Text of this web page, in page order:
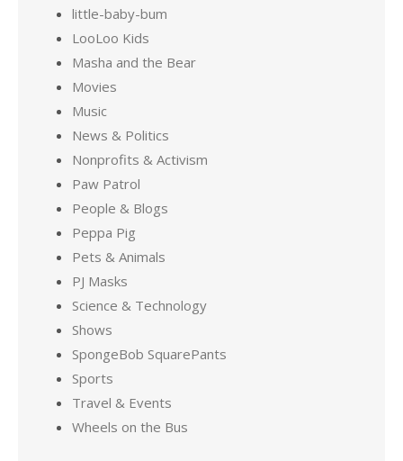
little-baby-bum
LooLoo Kids
Masha and the Bear
Movies
Music
News & Politics
Nonprofits & Activism
Paw Patrol
People & Blogs
Peppa Pig
Pets & Animals
PJ Masks
Science & Technology
Shows
SpongeBob SquarePants
Sports
Travel & Events
Wheels on the Bus